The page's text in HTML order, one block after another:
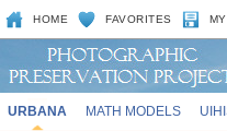
HOME FAVORITES
URBANA MATH MODELS